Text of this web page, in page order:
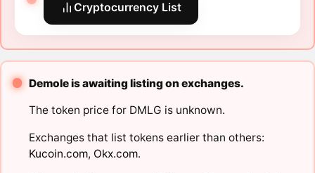
Cryptocurrency List
Demole is awaiting listing on exchanges.
The token price for DMLG is unknown.
Exchanges that list tokens earlier than others:
Kucoin.com, Okx.com.